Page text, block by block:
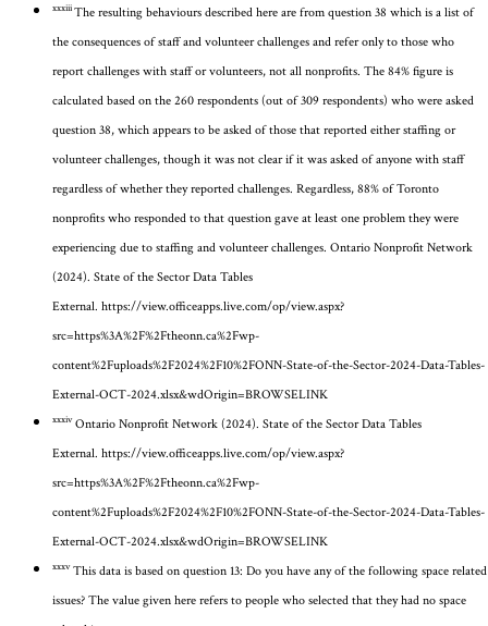
xxxiiiThe resulting behaviours described here are from question 38 which is a list of
the consequences of staff and volunteer challenges and refer only to those who
report challenges with staff or volunteers, not all nonprofits. The 84% figure is
calculated based on the 260 respondents (out of 309 respondents) who were asked
question 38, which appears to be asked of those that reported either staffing or
volunteer challenges, though it was not clear if it was asked of anyone with staff
regardless of whether they reported challenges. Regardless, 88% of Toronto
nonprofits who responded to that question gave at least one problem they were
experiencing due to staffing and volunteer challenges. Ontario Nonprofit Network
(2024). State of the Sector Data Tables
External. https://view.officeapps.live.com/op/view.aspx?
src=https%3A%2F%2Ftheonn.ca%2Fwp-
content%2Fuploads%2F2024%2F10%2FONN-State-of-the-Sector-2024-Data-Tables-
External-OCT-2024.xlsx&wdOrigin=BROWSELINK
xxxivOntario Nonprofit Network (2024). State of the Sector Data Tables
External. https://view.officeapps.live.com/op/view.aspx?
src=https%3A%2F%2Ftheonn.ca%2Fwp-
content%2Fuploads%2F2024%2F10%2FONN-State-of-the-Sector-2024-Data-Tables-
External-OCT-2024.xlsx&wdOrigin=BROWSELINK
xxxvThis data is based on question 13: Do you have any of the following space related
issues? The value given here refers to people who selected that they had no space